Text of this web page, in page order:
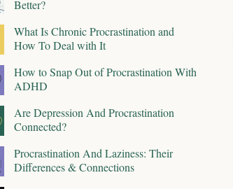
Better?
What Is Chronic Procrastination and
How To Deal with It
How to Snap Out of Procrastination With
ADHD
Are Depression And Procrastination
Connected?
Procrastination And Laziness: Their
Differences & Connections